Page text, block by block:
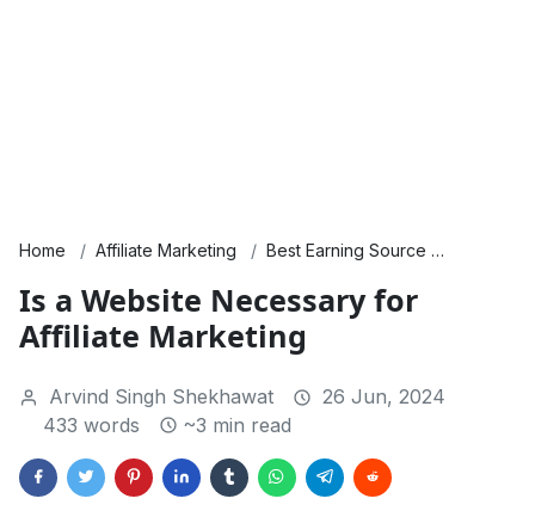
Home Affiliate Marketing Best Earning Source
Is a Website Necessary for
Affiliate Marketing
Arvind Singh Shekhawat
26 Jun, 2024
433 words
~3 min read